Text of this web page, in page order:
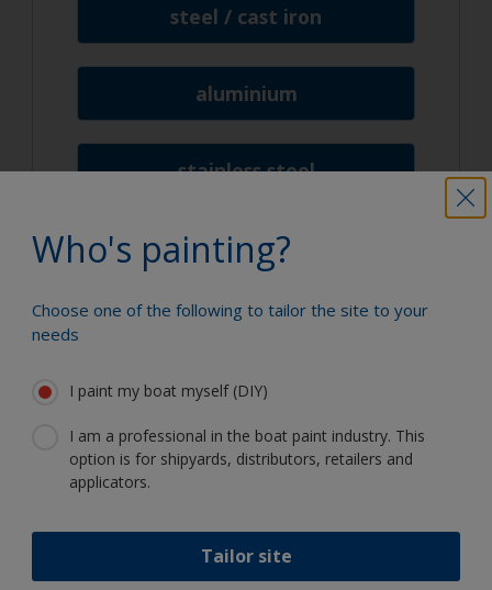
steel / cast iron
aluminium
stainless steel
lead
We're here to help
We're ready to help. Our friendly help desk is open
weekdays 8:00 - 16:30
or email us attechnz.support@akzonobel.com
Who's painting?
Choose one of the following to tailor the site to your
needs
I paint my boat myself (DIY)
I am a professional in the boat paint industry. This
option is for shipyards, distributors, retailers and
applicators.
Tailor site